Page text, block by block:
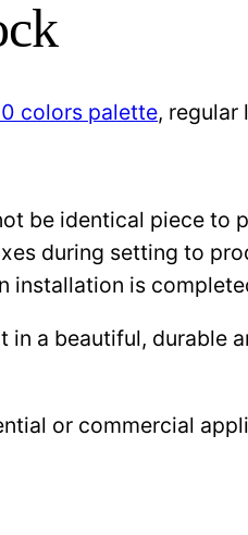
colors palette, regular
be identical piece to
during setting to
installation is
a beautiful, durable
or commercial